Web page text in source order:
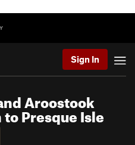
Sign In
Aroostook
Presque Isle